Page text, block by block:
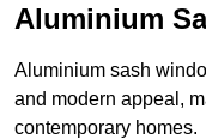
Aluminium
Aluminium sash
and modern appeal,
contemporary homes.